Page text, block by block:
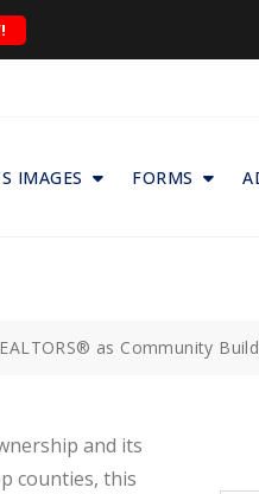
IMAGES FORMS
as Community
and its
counties, this